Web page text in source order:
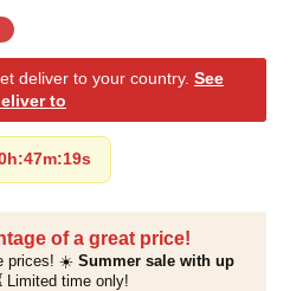
of a great price!
prices! ☀️ Summer sale with up
Limited time only!
deliver to your country. See
to
:47m:18s